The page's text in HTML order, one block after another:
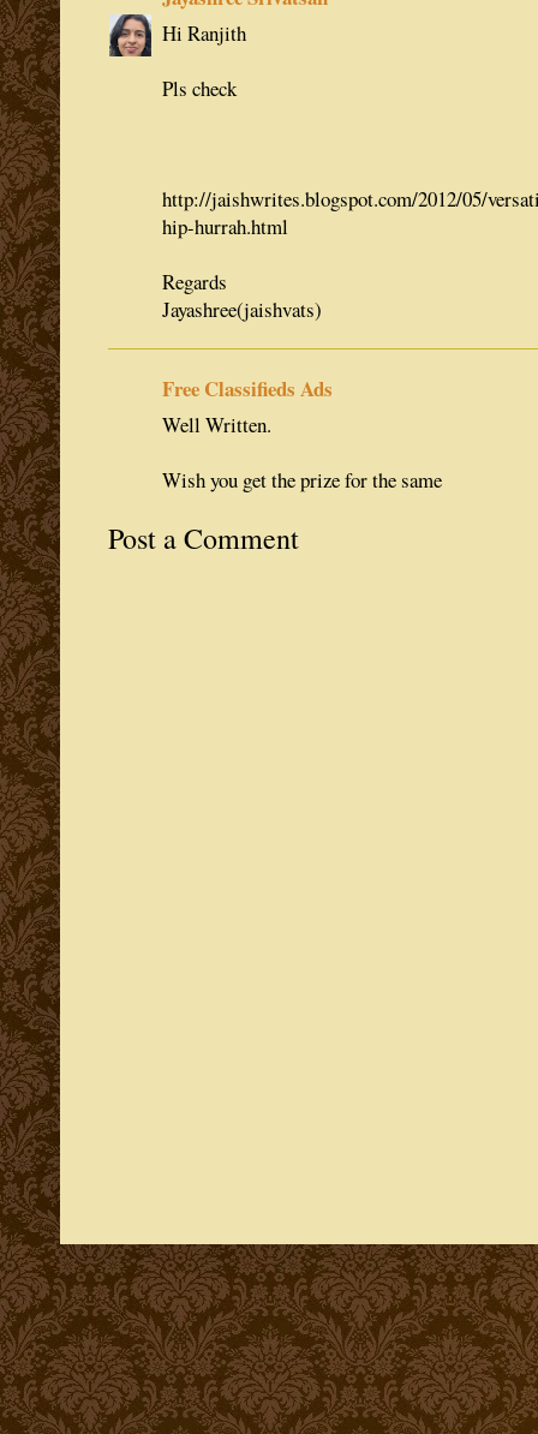
Hi Ranjith
Pls check
http://jaishwrites.blogspot.com/2012/05/
hip-hurrah.html
Regards
Jayashree(jaishvats)
Free Classifieds Ads
Well Written.
Wish you get the prize for the same
Post a Comment